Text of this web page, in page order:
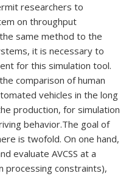
researchers to
on throughput
same method to the
it is necessary to
for this simulation tool.
comparison of human
vehicles in the long
production, for simulation
behavior.The goal of
is twofold. On one hand,
evaluate AVCSS at a
processing constraints),